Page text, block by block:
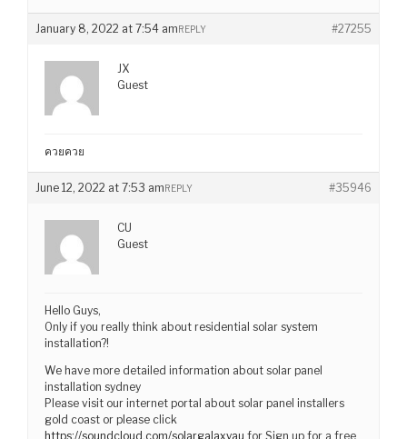
January 8, 2022 at 7:54 am #27255
REPLY
JX
Guest
ควยควย
June 12, 2022 at 7:53 am #35946
REPLY
CU
Guest
Hello Guys,
Only if you really think about residential solar system
installation?!
We have more detailed information about solar panel
installation sydney
Please visit our internet portal about solar panel installers
gold coast or please click
https://soundcloud.com/solargalaxyau for Sign up for a free